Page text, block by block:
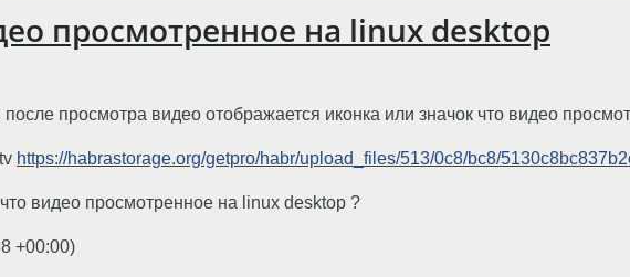
просмотренное на linux desktop
просмотра видео отображается иконка или значок что видео
https://habrastorage.org/getpro/habr/upload_files/513/0c8/bc8/
видео просмотренное на linux desktop ?
+00:00)